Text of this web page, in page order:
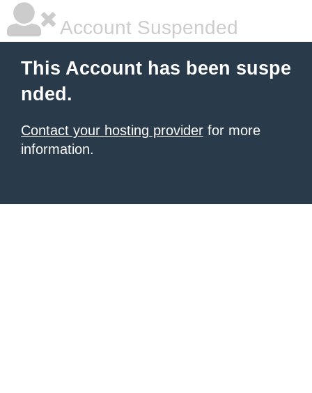
Account Suspended
This Account has been suspe
nded.
Contact your hosting provider for more
information.